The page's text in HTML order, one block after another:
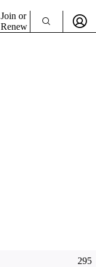
Join or
Renew
295